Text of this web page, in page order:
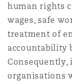
human rights
wages, safe
treatment of
accountability
Consequently,
organisations